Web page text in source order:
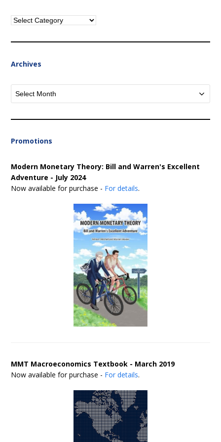
Categories
Archives
Archives
Promotions
Modern Monetary Theory: Bill and Warren's Excellent
Adventure - July 2024
Now available for purchase - For details.
MMT Macroeconomics Textbook - March 2019
Now available for purchase - For details.